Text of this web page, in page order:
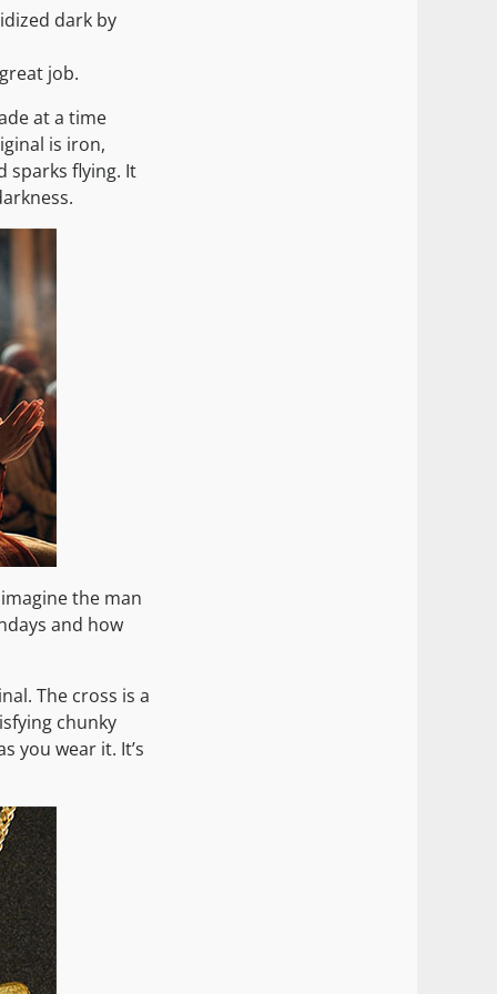
dark by
job.
at a time
is iron,
sparks flying. It
the man
and how
The cross is a
chunky
you wear it. It’s